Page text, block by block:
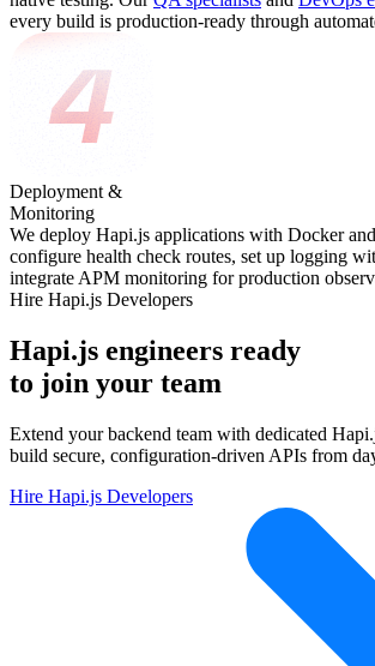
every build is production-ready through
Deployment &
Monitoring
We deploy Hapi.js applications with Docker
configure health check routes, set up logging
integrate APM monitoring for production
Hire Hapi.js Developers
Hapi.js engineers ready
to join your team
Extend your backend team with dedicated
build secure, configuration-driven APIs from
Hire Hapi.js Developers